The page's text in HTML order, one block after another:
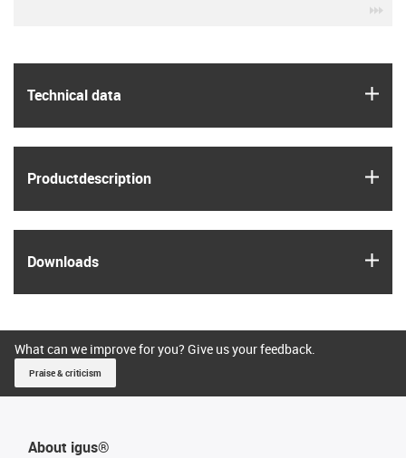
Technical data
Product­description
Downloads
What can we improve for you? Give us your feedback.
Praise & criticism
About igus®